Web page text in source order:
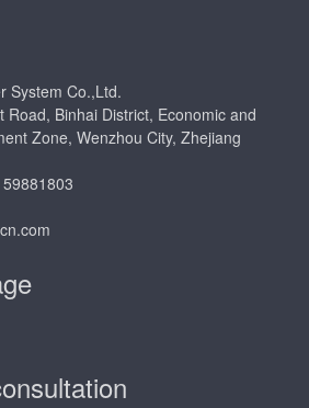
System Co.,Ltd.
Road, Binhai District, Economic and
Zone, Wenzhou City, Zhejiang